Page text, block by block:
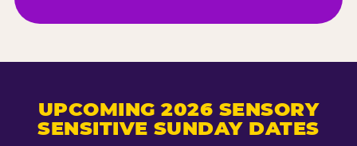
UPCOMING 2026 SENSORY
SENSITIVE SUNDAY DATES